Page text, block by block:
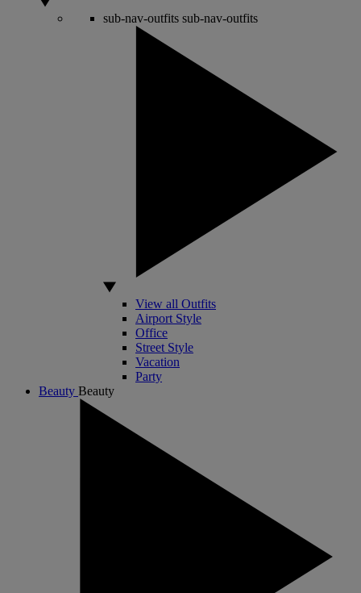
sub-nav-outfits sub-nav-outfits
View all Outfits
Airport Style
Office
Street Style
Vacation
Party
Beauty Beauty